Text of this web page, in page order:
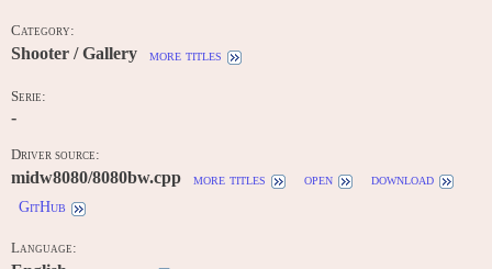
Category:
Shooter / Gallery more titles
Serie:
-
Driver source:
midw8080/8080bw.cpp more titles open
download
GitHub
Language: